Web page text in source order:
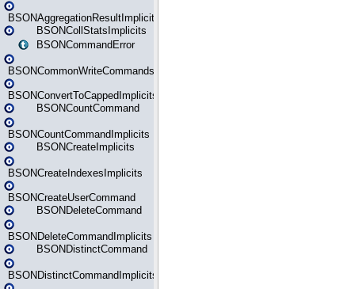
BSONAggregationResultImplicits
BSONCollStatsImplicits
BSONCommandError
BSONCommonWriteCommandsImplicits
BSONConvertToCappedImplicits
BSONCountCommand
BSONCountCommandImplicits
BSONCreateImplicits
BSONCreateIndexesImplicits
BSONCreateUserCommand
BSONDeleteCommand
BSONDeleteCommandImplicits
BSONDistinctCommand
BSONDistinctCommandImplicits